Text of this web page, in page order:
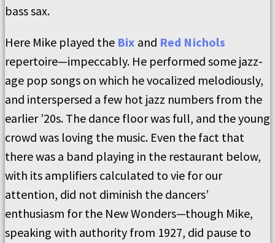
bass sax.
Here Mike played the Bix and Red Nichols
repertoire—impeccably. He performed some jazz-
age pop songs on which he vocalized melodiously,
and interspersed a few hot jazz numbers from the
earlier ’20s. The dance floor was full, and the young
crowd was loving the music. Even the fact that
there was a band playing in the restaurant below,
with its amplifiers calculated to vie for our
attention, did not diminish the dancers’
enthusiasm for the New Wonders—though Mike,
speaking with authority from 1927, did pause to